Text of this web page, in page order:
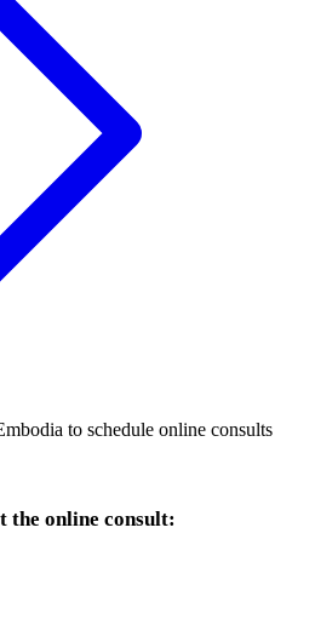
to schedule online consults
the online consult: